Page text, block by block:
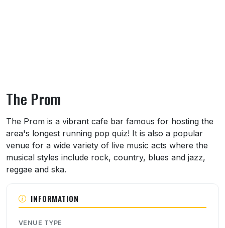
The Prom
About The Prom
The Prom is a vibrant cafe bar famous for hosting the
area's longest running pop quiz! It is also a popular
venue for a wide variety of live music acts where the
musical styles include rock, country, blues and jazz,
reggae and ska.
INFORMATION
VENUE TYPE